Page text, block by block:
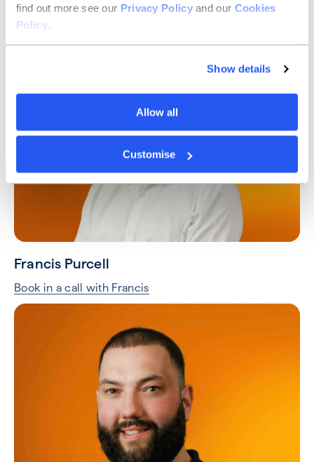
find out more see our Privacy Policyand our Cookies
Policy.
Show details
Allow all
Customise
Taylor Hart
Book in a call with Taylor
Francis Purcell
Book in a call with Francis